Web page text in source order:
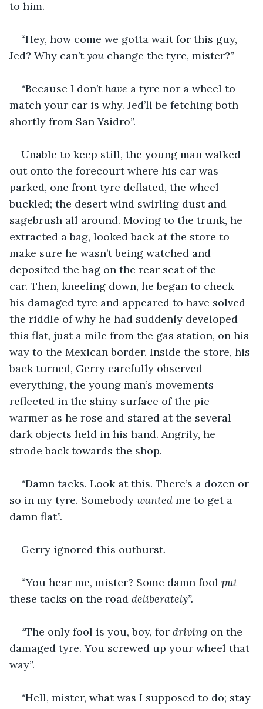
to him.
“Hey, how come we gotta wait for this guy,
Jed? Why can’t you change the tyre, mister?”
“Because I don’t have a tyre nor a wheel to
match your car is why. Jed’ll be fetching both
shortly from San Ysidro”.
Unable to keep still, the young man walked
out onto the forecourt where his car was
parked, one front tyre deflated, the wheel
buckled; the desert wind swirling dust and
sagebrush all around. Moving to the trunk, he
extracted a bag, looked back at the store to
make sure he wasn’t being watched and
deposited the bag on the rear seat of the
car. Then, kneeling down, he began to check
his damaged tyre and appeared to have solved
the riddle of why he had suddenly developed
this flat, just a mile from the gas station, on his
way to the Mexican border. Inside the store, his
back turned, Gerry carefully observed
everything, the young man’s movements
reflected in the shiny surface of the pie
warmer as he rose and stared at the several
dark objects held in his hand. Angrily, he
strode back towards the shop.
“Damn tacks. Look at this. There’s a dozen or
so in my tyre. Somebody wanted me to get a
damn flat”.
Gerry ignored this outburst.
“You hear me, mister? Some damn fool put
these tacks on the road deliberately”.
“The only fool is you, boy, for driving on the
damaged tyre. You screwed up your wheel that
way”.
“Hell, mister, what was I supposed to do; stay